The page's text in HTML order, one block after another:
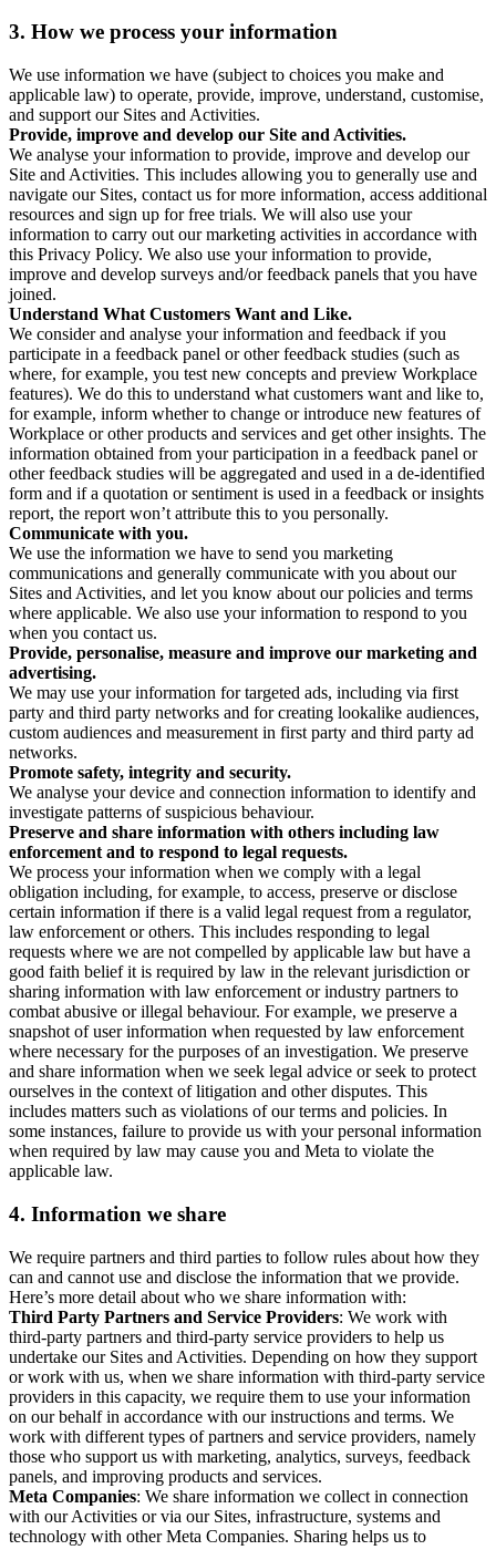
3. How we process your information
We use information we have (subject to choices you make and
applicable law) to operate, provide, improve, understand, customise,
and support our Sites and Activities.
Provide, improve and develop our Site and Activities.
We analyse your information to provide, improve and develop our
Site and Activities. This includes allowing you to generally use and
navigate our Sites, contact us for more information, access additional
resources and sign up for free trials. We will also use your
information to carry out our marketing activities in accordance with
this Privacy Policy. We also use your information to provide,
improve and develop surveys and/or feedback panels that you have
joined.
Understand What Customers Want and Like.
We consider and analyse your information and feedback if you
participate in a feedback panel or other feedback studies (such as
where, for example, you test new concepts and preview Workplace
features). We do this to understand what customers want and like to,
for example, inform whether to change or introduce new features of
Workplace or other products and services and get other insights. The
information obtained from your participation in a feedback panel or
other feedback studies will be aggregated and used in a de-identified
form and if a quotation or sentiment is used in a feedback or insights
report, the report won’t attribute this to you personally.
Communicate with you.
We use the information we have to send you marketing
communications and generally communicate with you about our
Sites and Activities, and let you know about our policies and terms
where applicable. We also use your information to respond to you
when you contact us.
Provide, personalise, measure and improve our marketing and
advertising.
We may use your information for targeted ads, including via first
party and third party networks and for creating lookalike audiences,
custom audiences and measurement in first party and third party ad
networks.
Promote safety, integrity and security.
We analyse your device and connection information to identify and
investigate patterns of suspicious behaviour.
Preserve and share information with others including law
enforcement and to respond to legal requests.
We process your information when we comply with a legal
obligation including, for example, to access, preserve or disclose
certain information if there is a valid legal request from a regulator,
law enforcement or others. This includes responding to legal
requests where we are not compelled by applicable law but have a
good faith belief it is required by law in the relevant jurisdiction or
sharing information with law enforcement or industry partners to
combat abusive or illegal behaviour. For example, we preserve a
snapshot of user information when requested by law enforcement
where necessary for the purposes of an investigation. We preserve
and share information when we seek legal advice or seek to protect
ourselves in the context of litigation and other disputes. This
includes matters such as violations of our terms and policies. In
some instances, failure to provide us with your personal information
when required by law may cause you and Meta to violate the
applicable law.
4. Information we share
We require partners and third parties to follow rules about how they
can and cannot use and disclose the information that we provide.
Here’s more detail about who we share information with:
Third Party Partners and Service Providers: We work with
third-party partners and third-party service providers to help us
undertake our Sites and Activities. Depending on how they support
or work with us, when we share information with third-party service
providers in this capacity, we require them to use your information
on our behalf in accordance with our instructions and terms. We
work with different types of partners and service providers, namely
those who support us with marketing, analytics, surveys, feedback
panels, and improving products and services.
Meta Companies: We share information we collect in connection
with our Activities or via our Sites, infrastructure, systems and
technology with other Meta Companies. Sharing helps us to